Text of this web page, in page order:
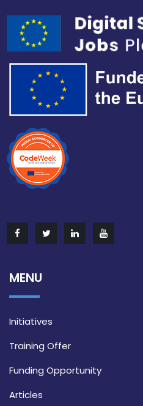
MENU
Initiatives
Training Offer
Funding Opportunity
Articles